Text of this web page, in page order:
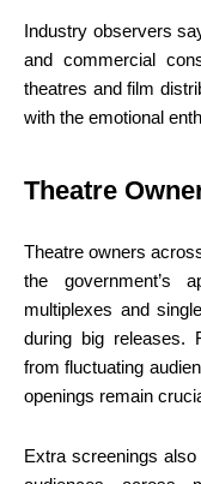
Industry observers
and commercial
theatres and film
with the emotional
Theatre
Theatre owners
the government’s
multiplexes and
during big releases.
from fluctuating
openings remain
Extra screenings